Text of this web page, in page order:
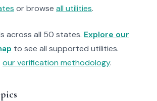
or browse all utilities.
across all 50 states. Explore our
to see all supported utilities.
our verification methodology.